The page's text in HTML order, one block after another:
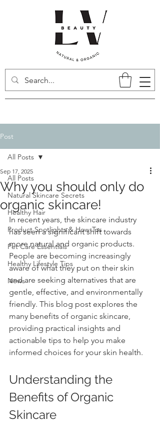
Post
All Posts
Natural Skincare Secrets
Healthy Hair
Product Spotlights & How-Tos
Pet Care Essentials
Healthy Lifestyle Tips
News
All Posts
Why you should only do
organic skincare!
Sep 17, 2025
In recent years, the skincare industry
has seen a significant shift towards
more natural and organic products.
People are becoming increasingly
aware of what they put on their skin
and are seeking alternatives that are
gentle, effective, and environmentally
friendly. This blog post explores the
many benefits of organic skincare,
providing practical insights and
actionable tips to help you make
informed choices for your skin health.
Understanding the
Benefits of Organic
Skincare